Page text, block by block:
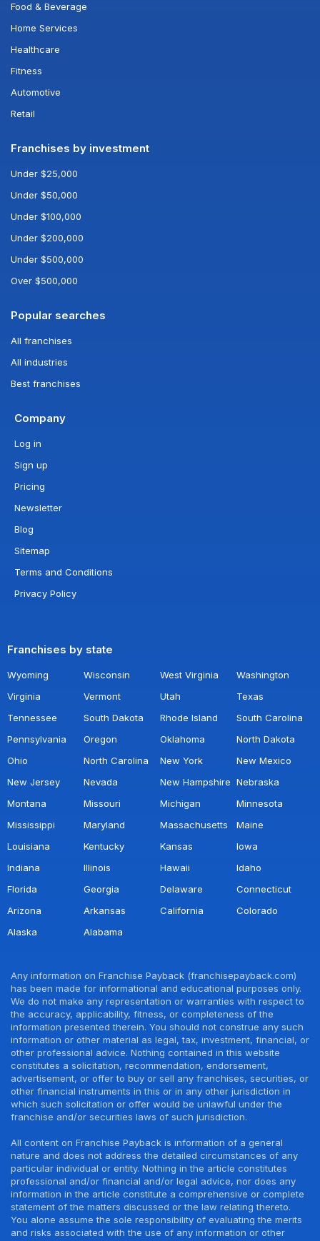
Food & Beverage
Home Services
Healthcare
Fitness
Automotive
Retail
Franchises by investment
Under $25,000
Under $50,000
Under $100,000
Under $200,000
Under $500,000
Over $500,000
Popular searches
All franchises
All industries
Best franchises
Company
Log in
Sign up
Pricing
Newsletter
Blog
Sitemap
Terms and Conditions
Privacy Policy
Franchises by state
Wyoming Wisconsin West Virginia
Washington
Virginia
Vermont Utah
Texas
Tennessee
South Dakota Rhode Island
South Carolina
Pennsylvania
Oregon Oklahoma
North Dakota
Ohio
North Carolina New York
New Mexico
New Jersey
Nevada New Hampshire Nebraska
Montana
Missouri Michigan
Minnesota
Mississippi
Maryland Massachusetts
Maine
Louisiana
Kentucky Kansas
Iowa
Indiana
Illinois Hawaii
Idaho
Florida
Georgia Delaware
Connecticut
Arizona
Arkansas California
Colorado
Alaska
Alabama
Any information on Franchise Payback (franchisepayback.com)
has been made for informational and educational purposes only.
We do not make any representation or warranties with respect to
the accuracy, applicability, fitness, or completeness of the
information presented therein. You should not construe any such
information or other material as legal, tax, investment, financial, or
other professional advice. Nothing contained in this website
constitutes a solicitation, recommendation, endorsement,
advertisement, or offer to buy or sell any franchises, securities, or
other financial instruments in this or in any other jurisdiction in
which such solicitation or offer would be unlawful under the
franchise and/or securities laws of such jurisdiction.
All content on Franchise Payback is information of a general
nature and does not address the detailed circumstances of any
particular individual or entity. Nothing in the article constitutes
professional and/or financial and/or legal advice, nor does any
information in the article constitute a comprehensive or complete
statement of the matters discussed or the law relating thereto.
You alone assume the sole responsibility of evaluating the merits
and risks associated with the use of any information or other